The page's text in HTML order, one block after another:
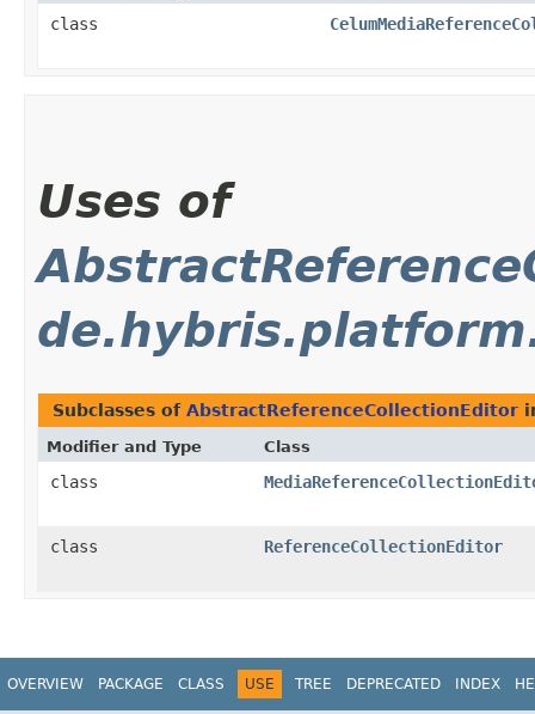
class
Uses of
Subclasses of AbstractReferenceCollectionEditor
Modifier and Type Class
class
class ReferenceCollectionEditor
OVERVIEW PACKAGE CLASS USE TREE DEPRECATED INDEX